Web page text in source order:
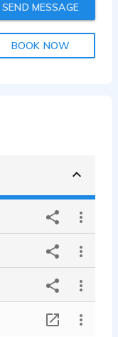
SEND MESSAGE
BOOK NOW